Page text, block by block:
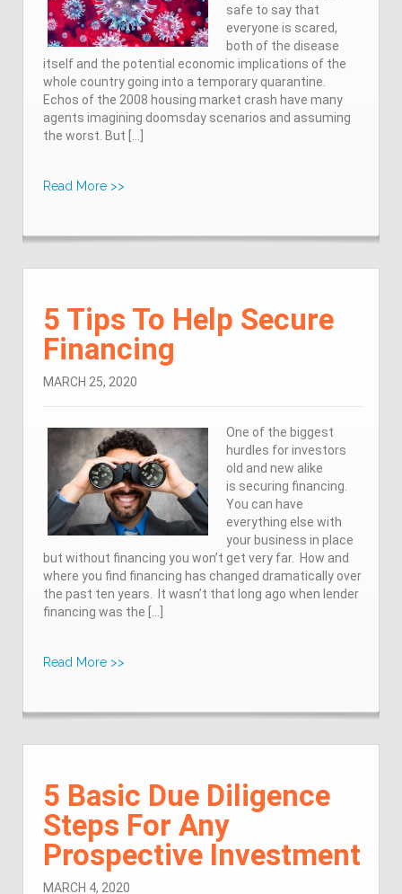
safe to say that
everyone is scared,
both of the disease
itself and the potential economic implications of the
whole country going into a temporary quarantine.
Echos of the 2008 housing market crash have many
agents imagining doomsday scenarios and assuming
the worst. But […]
Read More >>
5 Tips To Help Secure
Financing
MARCH 25, 2020
One of the biggest
hurdles for investors
old and new alike
is securing financing.
You can have
everything else with
your business in place
but without financing you won’t get very far. How and
where you find financing has changed dramatically over
the past ten years. It wasn’t that long ago when lender
financing was the […]
Read More >>
5 Basic Due Diligence
Steps For Any
Prospective Investment
MARCH 4, 2020